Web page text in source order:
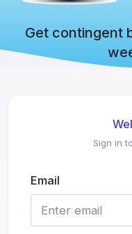
Get contingent
Sign in
Email